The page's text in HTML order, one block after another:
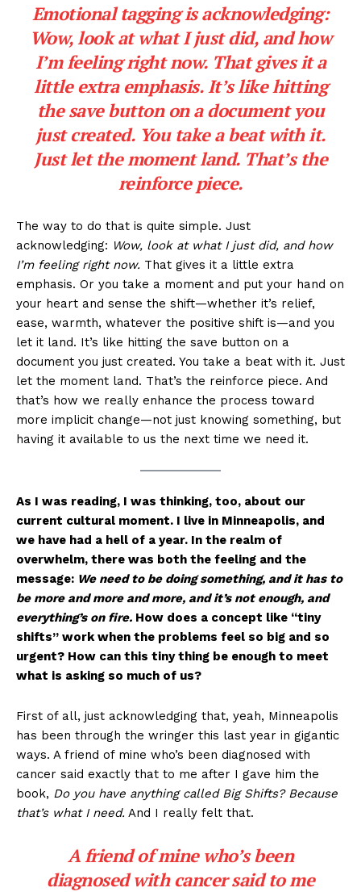
Emotional tagging is acknowledging:
Wow, look at what I just did, and how
I’m feeling right now.That gives it a
little extra emphasis. It’s like hitting
the save button on a document you
just created. You take a beat with it.
Just let the moment land. That’s the
reinforce piece.
The way to do that is quite simple. Just
acknowledging: Wow, look at what I just did, and how
I’m feeling right now. That gives it a little extra
emphasis. Or you take a moment and put your hand on
your heart and sense the shift—whether it’s relief,
ease, warmth, whatever the positive shift is—and you
let it land. It’s like hitting the save button on a
document you just created. You take a beat with it. Just
let the moment land. That’s the reinforce piece. And
that’s how we really enhance the process toward
more implicit change—not just knowing something, but
having it available to us the next time we need it.
As I was reading, I was thinking, too, about our
current cultural moment. I live in Minneapolis, and
we have had a hell of a year. In the realm of
overwhelm, there was both the feeling and the
message: We need to be doing something, and it has to
be more and more and more, and it’s not enough, and
everything’s on fire. How does a concept like “tiny
shifts” work when the problems feel so big and so
urgent? How can this tiny thing be enough to meet
what is asking so much of us?
First of all, just acknowledging that, yeah, Minneapolis
has been through the wringer this last year in gigantic
ways. A friend of mine who’s been diagnosed with
cancer said exactly that to me after I gave him the
book, Do you have anything called Big Shifts? Because
that’s what I need. And I really felt that.
A friend of mine who’s been
diagnosed with cancer said to me